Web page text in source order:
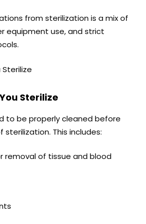
from sterilization is a mix of
equipment use, and strict
Sterilize
to be properly cleaned before
This includes:
removal of tissue and blood